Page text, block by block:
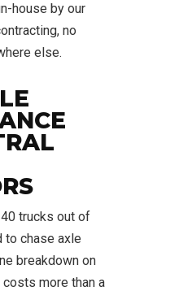
house by our
no
else.
trucks out of
to chase axle
breakdown on
more than a